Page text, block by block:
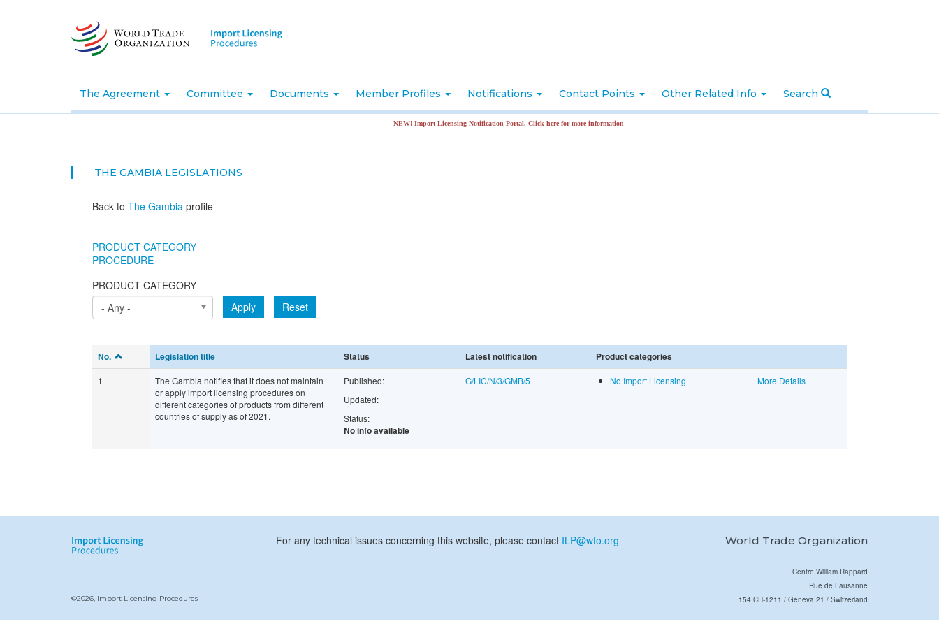
The Agreement Committee Documents Member Profiles Notifications Contact Points Other Related Info Search
NEW! Import Licensing Notification Portal. Click here for more information
THE GAMBIA LEGISLATIONS
Back to The Gambia profile
PRODUCT CATEGORY
PROCEDURE
PRODUCT CATEGORY
- Any -
Apply Reset
No. Legislation title Status Latest notification Product categories
1
The Gambia notifies that it does not maintain
or apply import licensing procedures on
different categories of products from different
countries of supply as of 2021.
Published:
Updated:
Status:
No info available
G/LIC/N/3/GMB/5 No Import Licensing More Details
For any technical issues concerning this website, please contact ILP@wto.org World Trade Organization
©2026, Import Licensing Procedures
Centre William Rappard
Rue de Lausanne
154 CH-1211 / Geneva 21 / Switzerland